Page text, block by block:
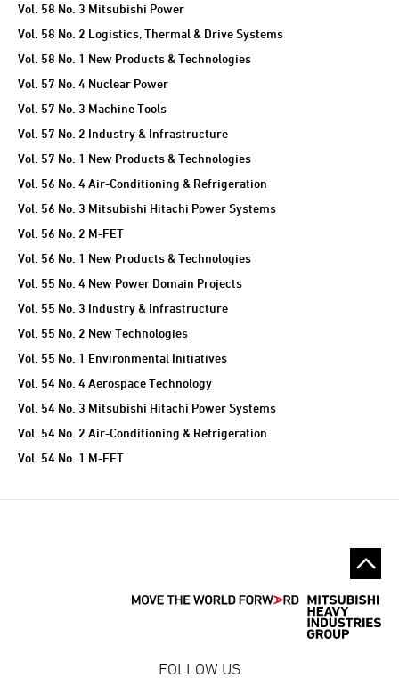
Vol. 58 No. 3 Mitsubishi Power
Vol. 58 No. 2 Logistics, Thermal & Drive Systems
Vol. 58 No. 1 New Products & Technologies
Vol. 57 No. 4 Nuclear Power
Vol. 57 No. 3 Machine Tools
Vol. 57 No. 2 Industry & Infrastructure
Vol. 57 No. 1 New Products & Technologies
Vol. 56 No. 4 Air-Conditioning & Refrigeration
Vol. 56 No. 3 Mitsubishi Hitachi Power Systems
Vol. 56 No. 2 M-FET
Vol. 56 No. 1 New Products & Technologies
Vol. 55 No. 4 New Power Domain Projects
Vol. 55 No. 3 Industry & Infrastructure
Vol. 55 No. 2 New Technologies
Vol. 55 No. 1 Environmental Initiatives
Vol. 54 No. 4 Aerospace Technology
Vol. 54 No. 3 Mitsubishi Hitachi Power Systems
Vol. 54 No. 2 Air-Conditioning & Refrigeration
Vol. 54 No. 1 M-FET
FOLLOW US